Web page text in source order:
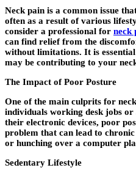
Neck pain is a common issue
often as a result of various
consider a professional for neck
can find relief from the
without limitations. It is
may be contributing to your
The Impact of Poor Posture
One of the main culprits for
individuals working desk jobs or
their electronic devices, poor
problem that can lead to
or hunching over a computer
Sedentary Lifestyle